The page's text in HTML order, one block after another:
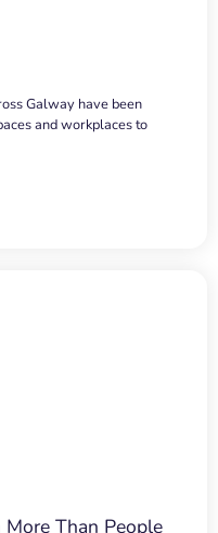
Galway have been
and workplaces to
More Than People